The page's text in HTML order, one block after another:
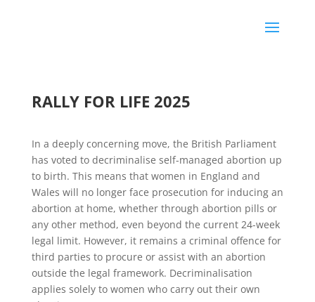
RALLY FOR LIFE 2025
In a deeply concerning move, the British Parliament
has voted to decriminalise self-managed abortion up
to birth. This means that women in England and
Wales will no longer face prosecution for inducing an
abortion at home, whether through abortion pills or
any other method, even beyond the current 24-week
legal limit. However, it remains a criminal offence for
third parties to procure or assist with an abortion
outside the legal framework. Decriminalisation
applies solely to women who carry out their own